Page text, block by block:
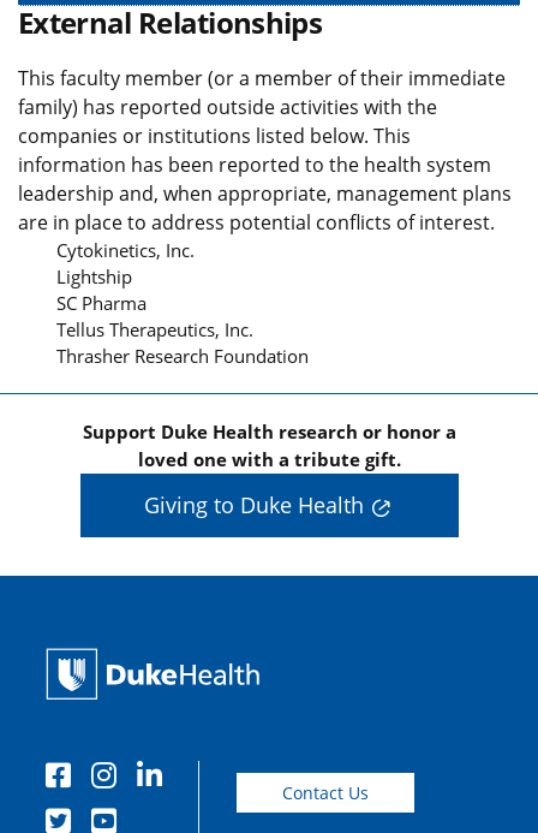
External Relationships
This faculty member (or a member of their immediate
family) has reported outside activities with the
companies or institutions listed below. This
information has been reported to the health system
leadership and, when appropriate, management plans
are in place to address potential conflicts of interest.
Cytokinetics, Inc.
Lightship
SC Pharma
Tellus Therapeutics, Inc.
Thrasher Research Foundation
Support Duke Health research or honor a
loved one with a tribute gift.
Giving to Duke Health
Contact Us